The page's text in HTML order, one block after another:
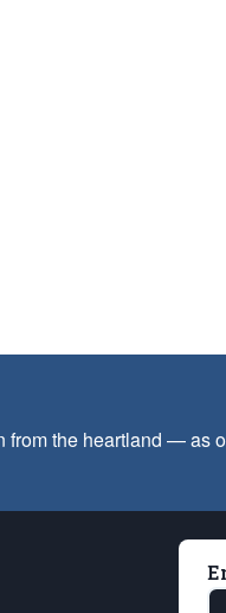
the heartland — as